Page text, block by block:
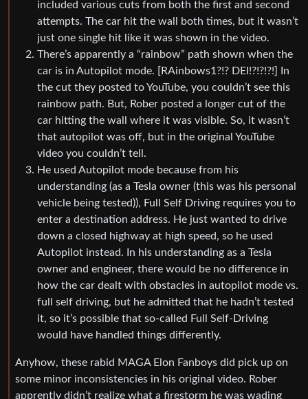
included various cuts from both the first and second
attempts. The car hit the wall both times, but it wasn’t
just one single hit like it was shown in the video.
There’s apparently a “rainbow” path shown when the
car is in Autopilot mode. [RAinbows1?!? DEI!?!?!?!] In
the cut they posted to YouTube, you couldn’t see this
rainbow path. But, Rober posted a longer cut of the
car hitting the wall where it was visible. So, it wasn’t
that autopilot was off, but in the original YouTube
video you couldn’t tell.
He used Autopilot mode because from his
understanding (as a Tesla owner (this was his personal
vehicle being tested)), Full Self Driving requires you to
enter a destination address. He just wanted to drive
down a closed highway at high speed, so he used
Autopilot instead. In his understanding as a Tesla
owner and engineer, there would be no difference in
how the car dealt with obstacles in autopilot mode vs.
full self driving, but he admitted that he hadn’t tested
it, so it’s possible that so-called Full Self-Driving
would have handled things differently.
Anyhow, these rabid MAGA Elon Fanboys did pick up on
some minor inconsistencies in his original video. Rober
apprently didn’t realize what a firestorm he was wading